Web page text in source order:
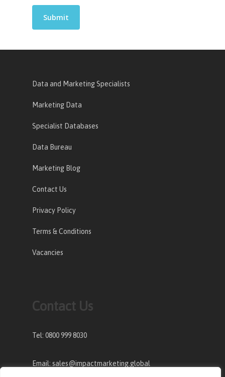
Data and Marketing Specialists
Marketing Data
Specialist Databases
Data Bureau
Marketing Blog
Contact Us
Privacy Policy
Terms & Conditions
Vacancies
Contact Us
Tel: 0800 999 8030
Email: sales@impactmarketing.global